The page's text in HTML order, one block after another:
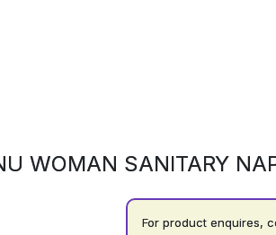
WOMAN SANITARY
For product enquires,